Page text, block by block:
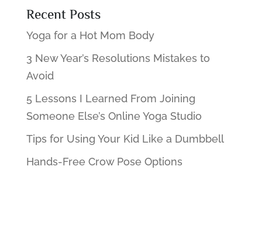
Recent Posts
Yoga for a Hot Mom Body
3 New Year’s Resolutions Mistakes to
Avoid
5 Lessons I Learned From Joining
Someone Else’s Online Yoga Studio
Tips for Using Your Kid Like a Dumbbell
Hands-Free Crow Pose Options